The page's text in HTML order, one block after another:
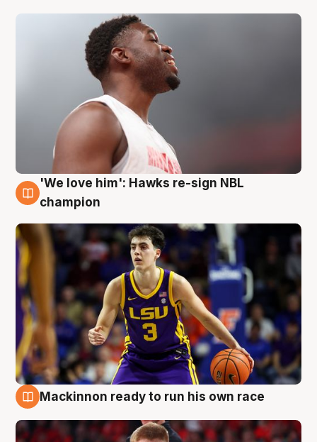
6 Aug
'We love him': Hawks re-sign NBL
champion
Mackinnon ready to run his own race